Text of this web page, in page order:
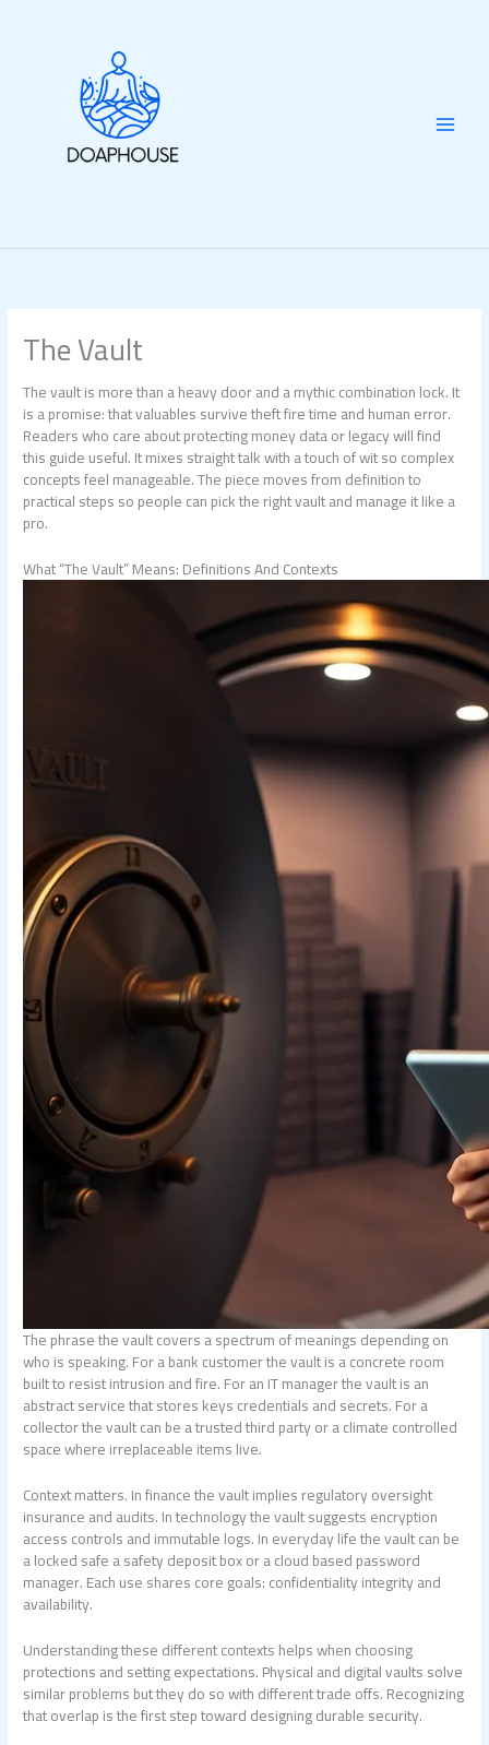
The Vault
The vault is more than a heavy door and a mythic combination lock. It
is a promise: that valuables survive theft fire time and human error.
Readers who care about protecting money data or legacy will find
this guide useful. It mixes straight talk with a touch of wit so complex
concepts feel manageable. The piece moves from definition to
practical steps so people can pick the right vault and manage it like a
pro.
What “The Vault” Means: Definitions And Contexts
The phrase the vault covers a spectrum of meanings depending on
who is speaking. For a bank customer the vault is a concrete room
built to resist intrusion and fire. For an IT manager the vault is an
abstract service that stores keys credentials and secrets. For a
collector the vault can be a trusted third party or a climate controlled
space where irreplaceable items live.
Context matters. In finance the vault implies regulatory oversight
insurance and audits. In technology the vault suggests encryption
access controls and immutable logs. In everyday life the vault can be
a locked safe a safety deposit box or a cloud based password
manager. Each use shares core goals: confidentiality integrity and
availability.
Understanding these different contexts helps when choosing
protections and setting expectations. Physical and digital vaults solve
similar problems but they do so with different trade offs. Recognizing
that overlap is the first step toward designing durable security.